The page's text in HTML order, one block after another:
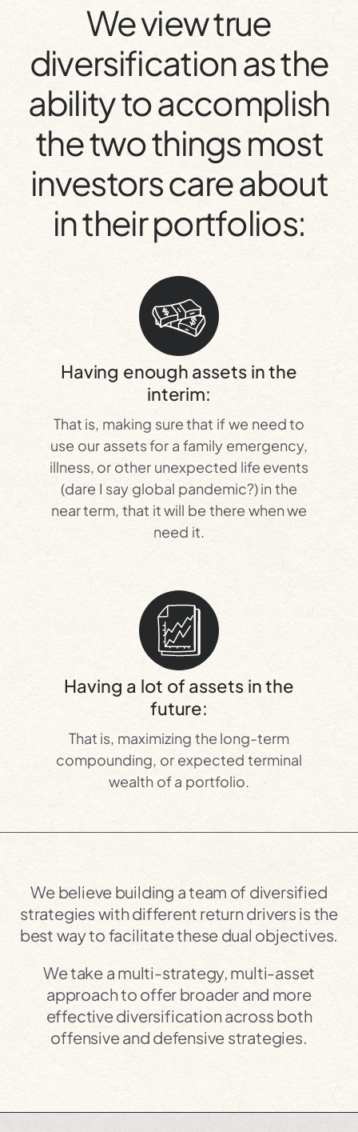
We view true
diversification as the
ability to accomplish
the two things most
investors care about
in their portfolios:
Having enough assets in the
interim:
That is, making sure that if we need to
use our assets for a family emergency,
illness, or other unexpected life events
(dare I say global pandemic?) in the
near term, that it will be there when we
need it.
Having a lot of assets in the
future:
That is, maximizing the long-term
compounding, or expected terminal
wealth of a portfolio.
We believe building a team of diversified
strategies with different return drivers is the
best way to facilitate these dual objectives.
We take a multi-strategy, multi-asset
approach to offer broader and more
effective diversification across both
offensive and defensive strategies.